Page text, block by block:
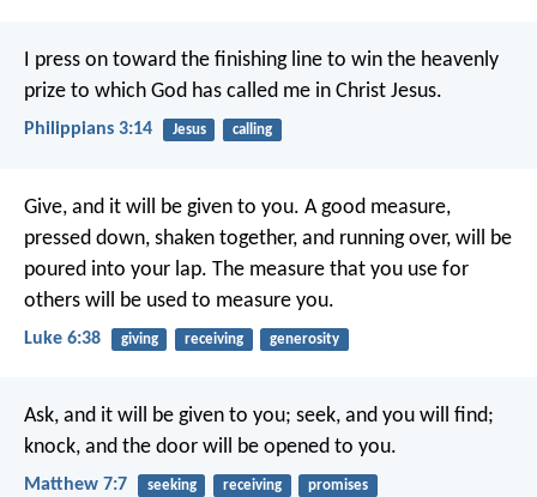
I press on toward the finishing line to win the heavenly
prize to which God has called me in Christ Jesus.
Philippians 3:14 Jesus calling
Give, and it will be given to you. A good measure,
pressed down, shaken together, and running over, will be
poured into your lap. The measure that you use for
others will be used to measure you.
Luke 6:38 giving receiving generosity
Ask, and it will be given to you; seek, and you will find;
knock, and the door will be opened to you.
Matthew 7:7 seeking receiving promises